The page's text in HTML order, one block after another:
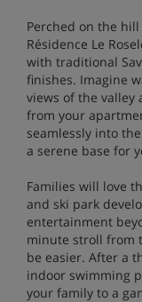
Perched on the
Résidence Le
with traditional
finishes. Imagine
views of the valley
from your
seamlessly into
a serene base for
Families will love
and ski park
entertainment
minute stroll from
be easier. After a
indoor swimming
your family to a